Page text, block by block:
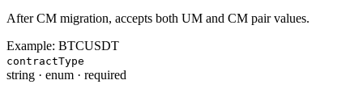
After CM migration, accepts both UM and CM pair values.
Example: BTCUSDT
contractType
string · enum · required